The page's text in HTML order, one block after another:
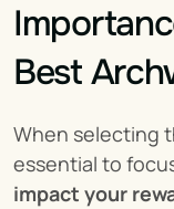
Best
When selecting
essential to
impact your